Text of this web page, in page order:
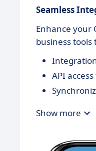
Seamless
Enhance your
business
API
Show more